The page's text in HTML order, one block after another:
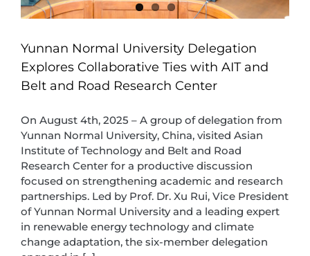
Yunnan Normal University Delegation
Explores Collaborative Ties with AIT and
Belt and Road Research Center
On August 4th, 2025 – A group of delegation from
Yunnan Normal University, China, visited Asian
Institute of Technology and Belt and Road
Research Center for a productive discussion
focused on strengthening academic and research
partnerships. Led by Prof. Dr. Xu Rui, Vice President
of Yunnan Normal University and a leading expert
in renewable energy technology and climate
change adaptation, the six-member delegation